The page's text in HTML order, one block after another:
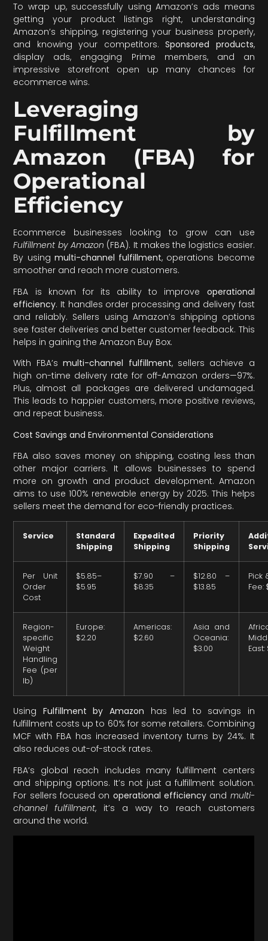
To wrap up, successfully using Amazon’s ads means
getting your product listings right, understanding
Amazon’s shipping, registering your business properly,
and knowing your competitors.Sponsored products,
display ads, engaging Prime members, and an
impressive storefront open up many chances for
ecommerce wins.
Leveraging
Fulfillment by
Amazon (FBA) for
Operational
Efficiency
Ecommerce businesses looking to grow can use
Fulfillment by Amazon (FBA). It makes the logistics easier.
By using multi-channel fulfillment, operations become
smoother and reach more customers.
FBA is known for its ability to improve operational
efficiency. It handles order processing and delivery fast
and reliably. Sellers using Amazon’s shipping options
see faster deliveries and better customer feedback. This
helps in gaining the Amazon Buy Box.
With FBA’smulti-channel fulfillment, sellers achieve a
high on-time delivery rate for off-Amazon orders—97%.
Plus, almost all packages are delivered undamaged.
This leads to happier customers, more positive reviews,
and repeat business.
Cost Savings and Environmental Considerations
FBA also saves money on shipping, costing less than
other major carriers. It allows businesses to spend
more on growth and product development. Amazon
aims to use 100% renewable energy by 2025. This helps
sellers meet the demand for eco-friendly practices.
Service
Standard
Shipping
Expedited
Shipping
Priority
Shipping
Per Unit
Order
Cost
$5.85–
$5.95
$7.90 –
$8.35
$12.80 –
$13.85
Pick
Fee:
Region-
specific
Weight
Handling
Fee (per
lb)
Europe:
$2.20
Americas:
$2.60
Asia and
Oceania:
$3.00
East:
Using Fulfillment by Amazon has led to savings in
fulfillment costs up to 60% for some retailers. Combining
MCF with FBA has increased inventory turns by 24%. It
also reduces out-of-stock rates.
FBA’s global reach includes many fulfillment centers
and shipping options. It’s not just a fulfillment solution.
For sellers focused on operational efficiency and multi-
channel fulfillment, it’s a way to reach customers
around the world.